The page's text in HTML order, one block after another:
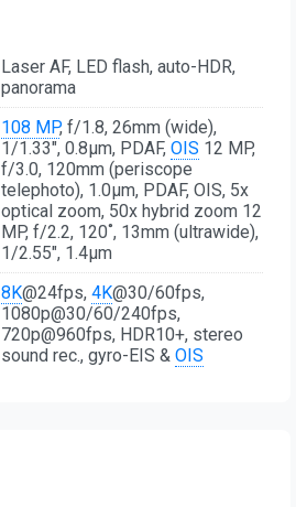
Laser AF, LED flash, auto-HDR,
panorama
108 MP, f/1.8, 26mm (wide),
1/1.33", 0.8µm, PDAF, OIS 12 MP,
f/3.0, 120mm (periscope
telephoto), 1.0µm, PDAF, OIS, 5x
optical zoom, 50x hybrid zoom 12
MP, f/2.2, 120˚, 13mm (ultrawide),
1/2.55", 1.4µm
8K@24fps, 4K@30/60fps,
1080p@30/60/240fps,
720p@960fps, HDR10+, stereo
sound rec., gyro-EIS & OIS